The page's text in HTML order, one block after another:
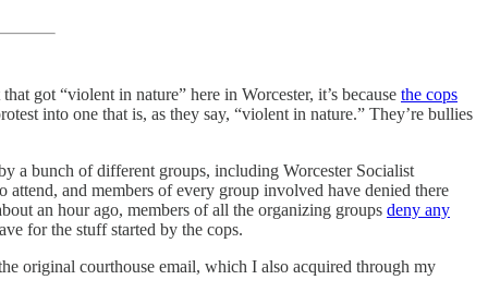
got “violent in nature” here in Worcester, it’s because the cops
into one that is, as they say, “violent in nature.” They’re bullies
a bunch of different groups, including Worcester Socialist
and members of every group involved have denied there
an hour ago, members of all the organizing groups deny any
for the stuff started by the cops.
original courthouse email, which I also acquired through my